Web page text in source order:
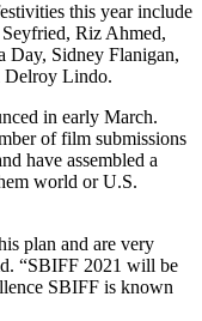
this year include
Riz Ahmed,
Sidney Flanigan,
Delroy Lindo.
in early March.
of film submissions
have assembled a
world or U.S.
plan and are very
“SBIFF 2021 will be
SBIFF is known